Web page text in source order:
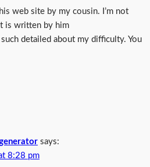
web site by my cousin. I’m not
is written by him
detailed about my difficulty. You
says:
8:28 pm